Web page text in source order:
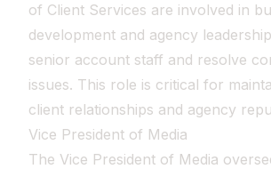
of Client Services are involved in
development and agency
senior account staff and resolve
issues. This role is critical for
client relationships and agency
Vice President of Media
The Vice President of Media